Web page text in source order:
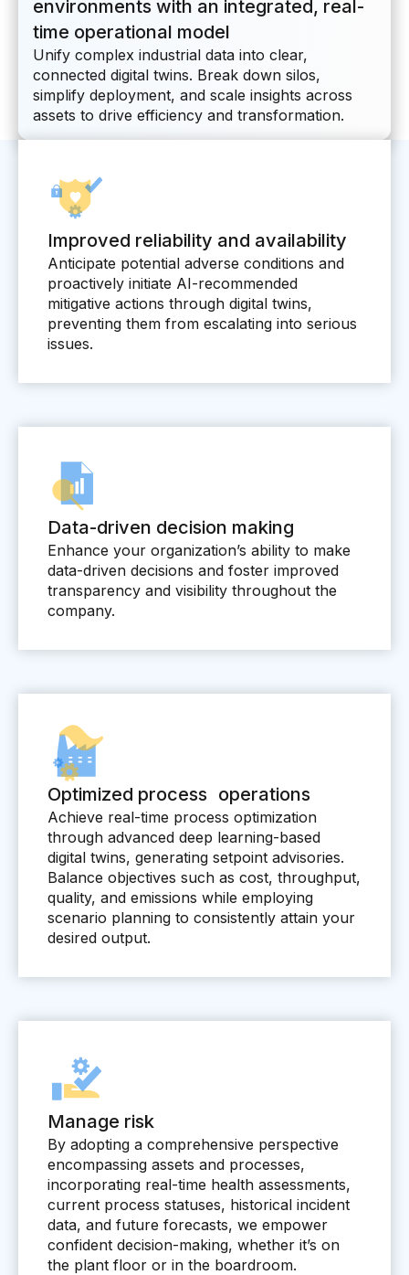
Connectors
MCP
Manufacturing Workflow Intelligence
Products
IRIS Forge
IRIS Workspace
Connected Worker
Overview
Digital Work Instructions
Industrial LLM
Plant Insights
Vision AI Studio
Industries
Energy
Semiconductor
Chemical
Pharmaceutical
Process
Assembly
Utilities
Resources
Analyst Reports
Blogs
Case Studies
Certifications
Data Sheets
Videos
Webinars
environments with an integrated, real-
time operational model
Unify complex industrial data into clear,
connected digital twins. Break down silos,
simplify deployment, and scale insights across
assets to drive efficiency and transformation.
Improved reliability and availability
Anticipate potential adverse conditions and
proactively initiate AI-recommended
mitigative actions through digital twins,
preventing them from escalating into serious
issues.
Data-driven decision making
Enhance your organization’s ability to make
data-driven decisions and foster improved
transparency and visibility throughout the
company.
Optimized process operations
Achieve real-time process optimization
through advanced deep learning-based
digital twins, generating setpoint advisories.
Balance objectives such as cost, throughput,
quality, and emissions while employing
scenario planning to consistently attain your
desired output.
Manage risk
By adopting a comprehensive perspective
encompassing assets and processes,
incorporating real-time health assessments,
current process statuses, historical incident
data, and future forecasts, we empower
confident decision-making, whether it’s on
the plant floor or in the boardroom.